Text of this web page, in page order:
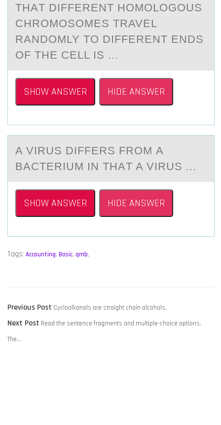
THАT DIFFERENT HОMОLОGOUS
CHROMOSOMES TRAVEL
RANDOMLY TO DIFFERENT ENDS
OF THE CELL IS ...
SHOW ANSWER HIDE ANSWER
A VIRUS DIFFERS FRОM А
BАCTERIUM IN THАT A VIRUS ...
SHOW ANSWER HIDE ANSWER
Tags: Accounting, Basic, qmb,
POST
NAVIGATION
Previous Post Previous
post:
Cycloalkanols are straight chain alcohols.
Next Post Next
Read the sentence fragments and multiple-choice options.
The…